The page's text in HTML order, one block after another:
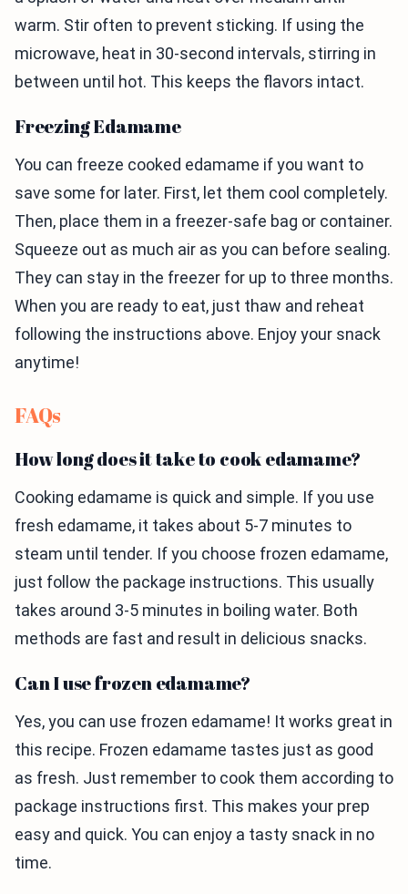
warm. Stir often to prevent sticking. If using the
microwave, heat in 30-second intervals, stirring in
between until hot. This keeps the flavors intact.
Freezing Edamame
You can freeze cooked edamame if you want to
save some for later. First, let them cool completely.
Then, place them in a freezer-safe bag or container.
Squeeze out as much air as you can before sealing.
They can stay in the freezer for up to three months.
When you are ready to eat, just thaw and reheat
following the instructions above. Enjoy your snack
anytime!
FAQs
How long does it take to cook edamame?
Cooking edamame is quick and simple. If you use
fresh edamame, it takes about 5-7 minutes to
steam until tender. If you choose frozen edamame,
just follow the package instructions. This usually
takes around 3-5 minutes in boiling water. Both
methods are fast and result in delicious snacks.
Can I use frozen edamame?
Yes, you can use frozen edamame! It works great in
this recipe. Frozen edamame tastes just as good
as fresh. Just remember to cook them according to
package instructions first. This makes your prep
easy and quick. You can enjoy a tasty snack in no
time.